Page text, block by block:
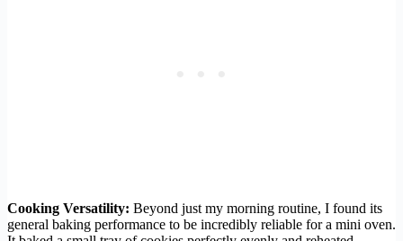
Cooking Versatility: Beyond just my morning routine, I found its
general baking performance to be incredibly reliable for a mini oven.